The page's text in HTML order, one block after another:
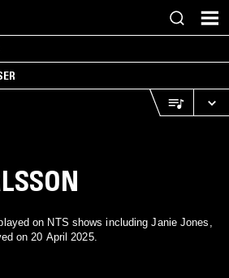
on NTS shows including Janie Jones,
on 20 April 2025.